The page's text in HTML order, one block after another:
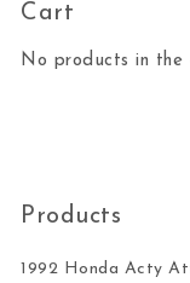
Cart
No products in the
Products
1992 Honda Acty